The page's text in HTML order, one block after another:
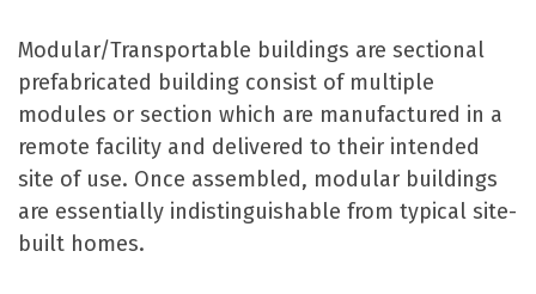
Modular/Transportable buildings are sectional
prefabricated building consist of multiple
modules or section which are manufactured in a
remote facility and delivered to their intended
site of use. Once assembled, modular buildings
are essentially indistinguishable from typical site-
built homes.